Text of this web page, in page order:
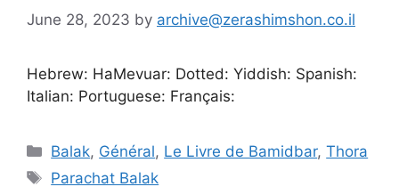
June 28, 2023 by archive@zerashimshon.co.il
Hebrew: HaMevuar: Dotted: Yiddish: Spanish:
Italian: Portuguese: Français:
Balak, Général, Le Livre de Bamidbar,Thora
Parachat Balak